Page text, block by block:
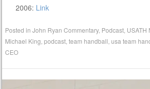
2006: Link
Posted inJohn Ryan Commentary, Podcast USATH
Michael King ,podcast ,team handball ,usa team
CEO